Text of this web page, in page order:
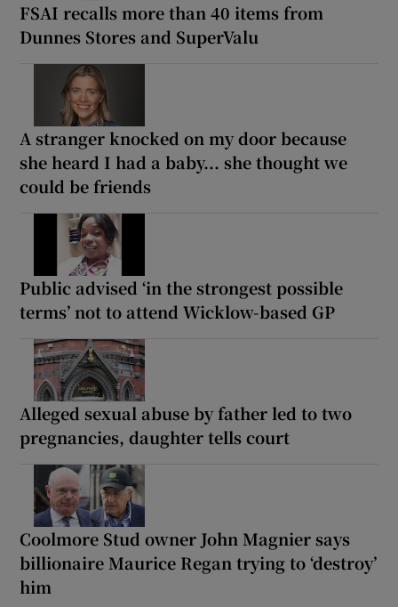
FSAI recalls more than 40 items from
Dunnes Stores and SuperValu
A stranger knocked on my door because
she heard I had a baby... she thought we
could be friends
Public advised ‘in the strongest possible
terms’ not to attend Wicklow-based GP
Alleged sexual abuse by father led to two
pregnancies, daughter tells court
Coolmore Stud owner John Magnier says
billionaire Maurice Regan trying to ‘destroy’
him